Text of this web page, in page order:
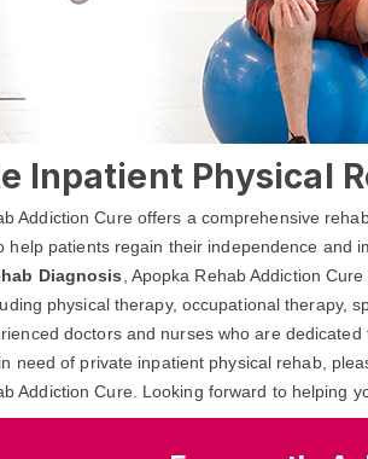
Inpatient Physical
Addiction Cure offers a comprehensive
help patients regain their independence and
Diagnosis , Apopka Rehab Addiction
physical therapy, occupational therapy,
doctors and nurses who are
need of private inpatient physical rehab,
Addiction Cure. Looking forward to helping